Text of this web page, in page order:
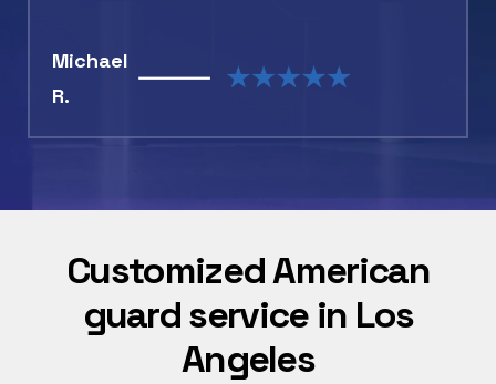
Michael
R.
Customized American
guard service in Los
Angeles